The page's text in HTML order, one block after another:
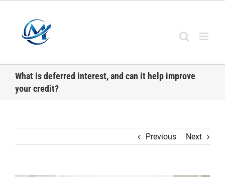
content
What is deferred interest, and can it help improve
your credit?
Previous Next